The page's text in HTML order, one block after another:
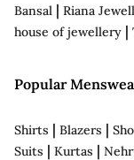
Bansal | Riana
house of jewellery |
Popular
Shirts | Blazers |
Suits | Kurtas |